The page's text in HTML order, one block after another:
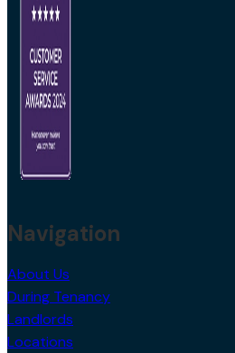
Navigation
About Us
During Tenancy
Landlords
Locations